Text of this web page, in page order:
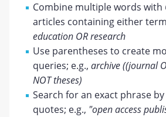
Combine multiple words with
articles containing either
education OR research
Use parentheses to create
queries; e.g.,archive ((journal
NOT theses)
Search for an exact phrase
quotes; e.g., "open access